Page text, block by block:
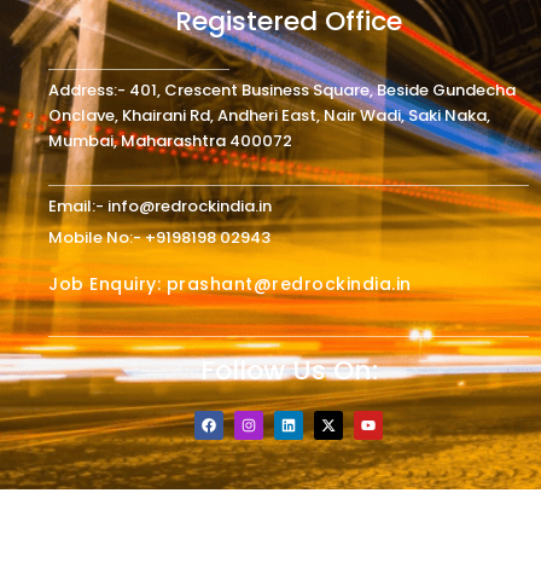
Registered Office
Address:- 401, Crescent Business Square, Beside Gundecha
Onclave, Khairani Rd, Andheri East, Nair Wadi, Saki Naka,
Mumbai, Maharashtra 400072
Email:- info@redrockindia.in
Mobile No:- +9198198 02943
Job Enquiry: prashant@redrockindia.in
Follow Us On:
F
a
c
e
b
o
I
n
s
t
a
g
L
i
n
k
e
d
X
-
t
i
t
Y
o
u
t
u
b